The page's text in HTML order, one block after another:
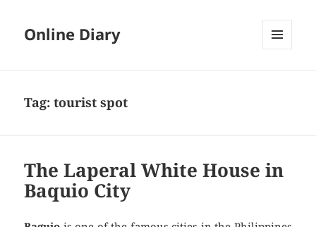
Online Diary
Tag: tourist spot
The Laperal White House in
Baquio City